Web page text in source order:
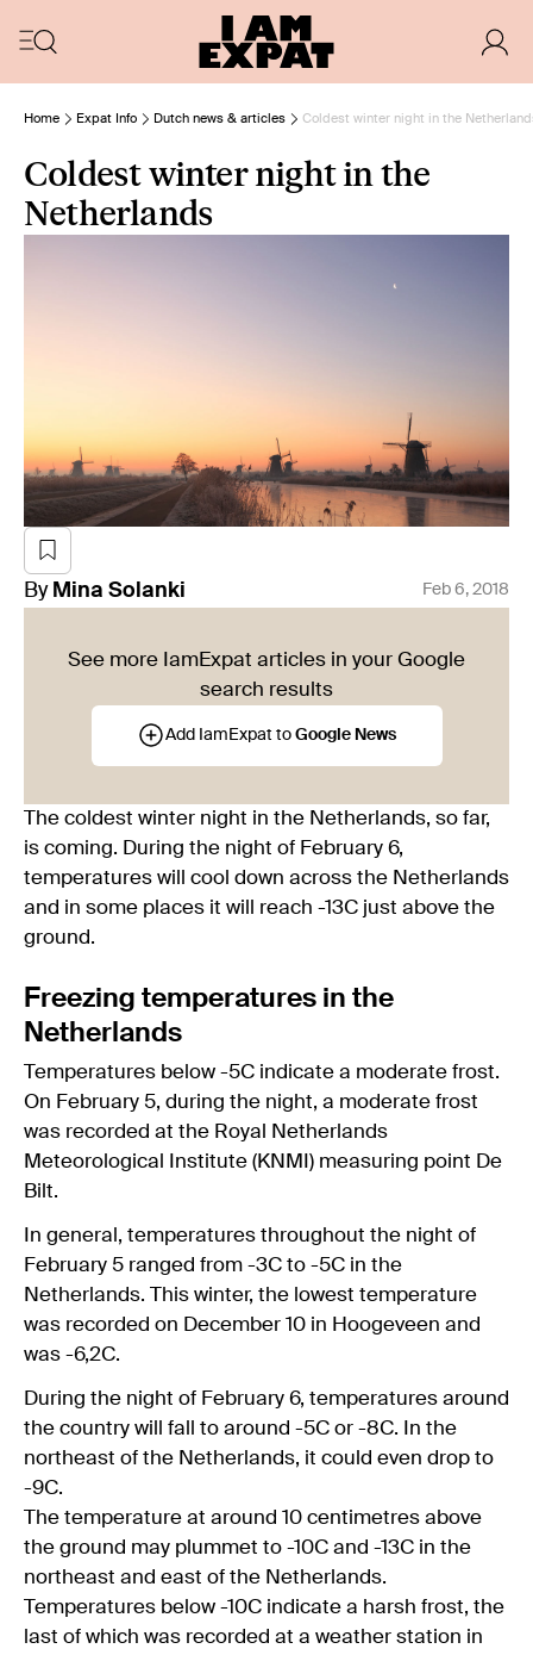
Home Expat Info Dutch news & articles Coldest winter night in the
Coldest winter night in the
Netherlands
By Mina Solanki Feb 6, 2018
See more IamExpat articles in your Google
search results
Add IamExpat to Google News
The coldest winter night in the Netherlands, so far,
is coming. During the night of February 6,
temperatures will cool down across the Netherlands
and in some places it will reach -13C just above the
ground.
Freezing temperatures in the
Netherlands
Temperatures below -5C indicate a moderate frost.
On February 5, during the night, a moderate frost
was recorded at the Royal Netherlands
Meteorological Institute (KNMI) measuring point De
Bilt.
In general, temperatures throughout the night of
February 5 ranged from -3C to -5C in the
Netherlands. This winter, the lowest temperature
was recorded on December 10 in Hoogeveen and
was -6,2C.
During the night of February 6, temperatures around
the country will fall to around -5C or -8C. In the
northeast of the Netherlands, it could even drop to
-9C.
The temperature at around 10 centimetres above
the ground may plummet to -10C and -13C in the
northeast and east of the Netherlands.
Temperatures below -10C indicate a harsh frost, the
last of which was recorded at a weather station in